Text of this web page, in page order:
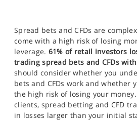
Spread bets and CFDs are
come with a high risk of losing
leverage. 61% of retail investors
trading spread bets and CFDs
should consider whether you
bets and CFDs work and whether
the high risk of losing your
clients, spread betting and CFD
in losses larger than your initial